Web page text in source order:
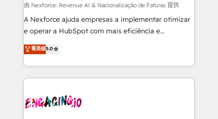
proyectos y nos vamos. Nos quedamos como
socios estratégicos, ayudando a sostener y escalar
lo que construimos juntos. Porque crecer sin orden
Operamos en Colombia, Perú, México, Ecuador,
Chile, Panamá, Bolivia, Argentina y República
B2B. ✅ Crece con orden. Crece con Grows.
由 Nexforce: Revenue AI & Nacionalização de Faturas 提供
A Nexforce ajuda empresas a implementar otimizar
e operar a HubSpot com mais eficiência e
previsibilidade de receita. Combinamos Revenue
Operations (RevOps) e Inteligência Artificial para
estruturar processos integrar sistemas organizar
dados e automatizar operações. O objetivo é
operacional de receita conectando equipes
菁英级5.0